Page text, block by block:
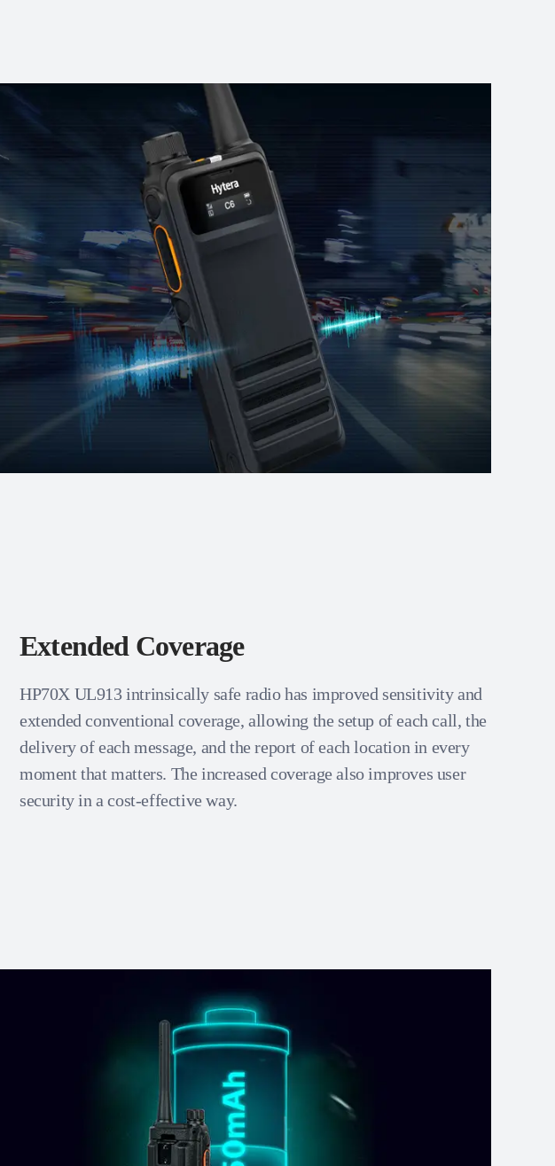
Extended Coverage
HP70X UL913 intrinsically safe radio has improved sensitivity and
extended conventional coverage, allowing the setup of each call, the
delivery of each message, and the report of each location in every
moment that matters. The increased coverage also improves user
security in a cost-effective way.